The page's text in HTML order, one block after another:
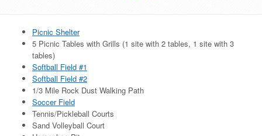
Picnic Shelter
5 Picnic Tables with Grills (1 site with 2 tables, 1 site with 3
tables)
Softball Field #1
Softball Field #2
1/3 Mile Rock Dust Walking Path
Soccer Field
Tennis/Pickleball Courts
Sand Volleyball Court